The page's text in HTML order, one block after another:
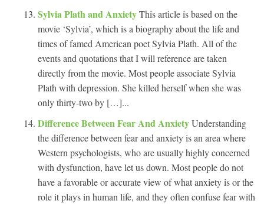
Sylvia Plath and AnxietyThis article is based on the
movie ‘Sylvia’, which is a biography about the life and
times of famed American poet Sylvia Plath. All of the
events and quotations that I will reference are taken
directly from the movie. Most people associate Sylvia
Plath with depression. She killed herself when she was
only thirty-two by […]...
Difference Between Fear And AnxietyUnderstanding
the difference between fear and anxiety is an area where
Western psychologists, who are usually highly concerned
with dysfunction, have let us down. Most people do not
have a favorable or accurate view of what anxiety is or the
role it plays in human life, and they often confuse fear with